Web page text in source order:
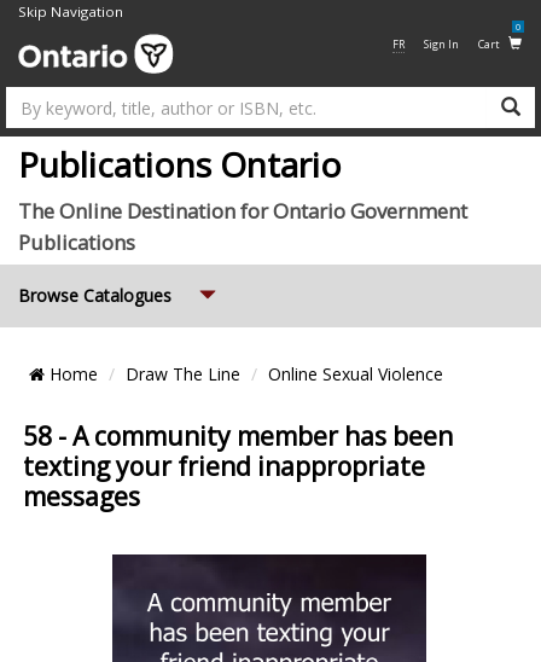
Skip Navigation
FR Sign In Cart
0
Publications Ontario
The Online Destination for Ontario Government
Publications
Browse Catalogues
Breadcrumb
Home Draw The Line Online Sexual Violence
58 - A community member has been
texting your friend inappropriate
messages